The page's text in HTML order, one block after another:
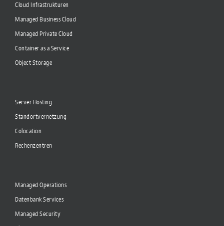
Cloud Infrastrukturen
Managed Business Cloud
Managed Private Cloud
Container as a Service
Object Storage
Server Hosting
Standortvernetzung
Colocation
Rechenzentren
Managed Operations
Datenbank Services
Managed Security